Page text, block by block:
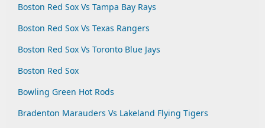
Boston Red Sox Vs Tampa Bay Rays
Boston Red Sox Vs Texas Rangers
Boston Red Sox Vs Toronto Blue Jays
Boston Red Sox
Bowling Green Hot Rods
Bradenton Marauders Vs Lakeland Flying Tigers